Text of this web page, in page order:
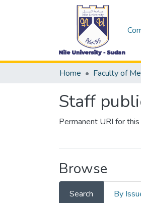
Home
Staff
Permanent URI for
Browse
Search By